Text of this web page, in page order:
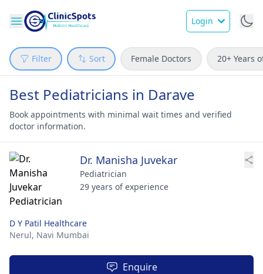
Login
Filter Sort Female Doctors 20+ Years
Best Pediatricians in Darave
Book appointments with minimal wait times and verified
doctor information.
Dr. Manisha Juvekar
Pediatrician
29 years of experience
D Y Patil Healthcare
Nerul, Navi Mumbai
Enquire